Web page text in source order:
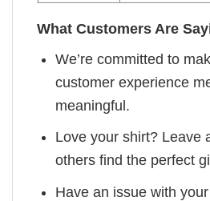
What Customers Are
We’re committed to
customer experience
meaningful.
Love your shirt? Leave
others find the perfect
Have an issue with